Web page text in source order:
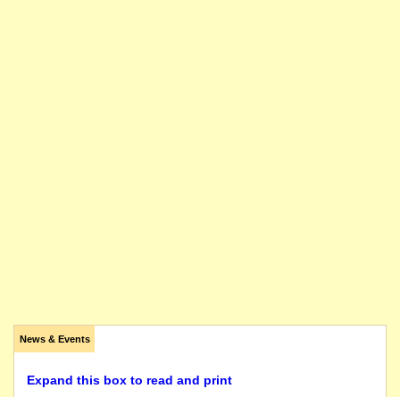
News & Events
Expand this box to read and print